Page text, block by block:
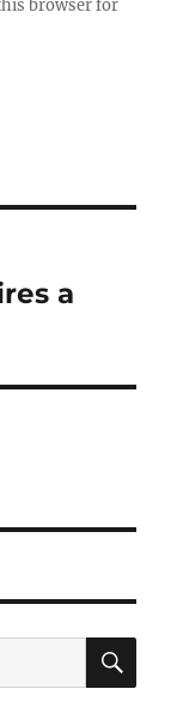
browser for
a